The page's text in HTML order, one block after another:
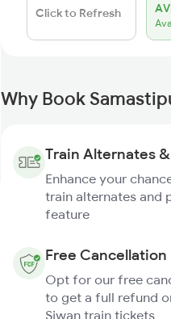
Click to Refresh
Why Book
Train Alternates
Enhance your
train alternates and
feature
Free Cancellation
Opt for our free
to get a full refund
Siwan train tickets